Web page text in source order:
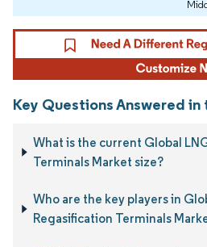
Key Questions Answered in
What is the current Global
Terminals Market size?
Who are the key players in
Regasification Terminals